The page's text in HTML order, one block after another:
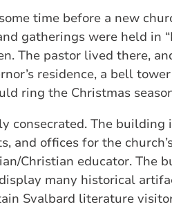
time before a new
gatherings were held in
The pastor lived there,
residence, a bell
ring the Christmas
consecrated. The building
and offices for the
Christian educator. The
many historical
Svalbard literature